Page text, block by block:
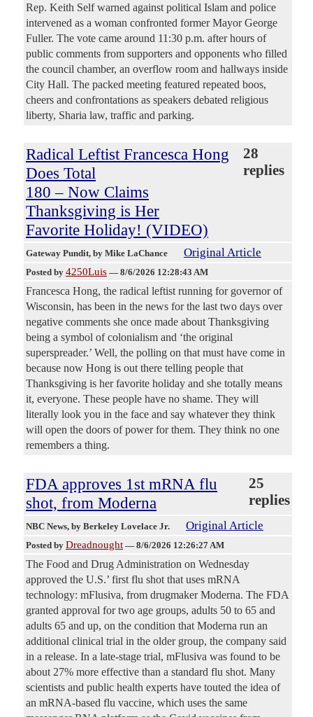
Rep. Keith Self warned against political Islam and police
intervened as a woman confronted former Mayor George
Fuller. The vote came around 11:30 p.m. after hours of
public comments from supporters and opponents who filled
the council chamber, an overflow room and hallways inside
City Hall. The packed meeting featured repeated boos,
cheers and confrontations as speakers debated religious
liberty, Sharia law, traffic and parking.
Radical Leftist Francesca Hong
Does Total
180 – Now Claims
Thanksgiving is Her
Favorite Holiday! (VIDEO)
28
replies
Gateway Pundit, by Mike LaChance Original Article
Posted by 4250Luis — 8/6/2026 12:28:43 AM
Francesca Hong, the radical leftist running for governor of
Wisconsin, has been in the news for the last two days over
negative comments she once made about Thanksgiving
being a symbol of colonialism and ‘the original
superspreader.’ Well, the polling on that must have come in
because now Hong is out there telling people that
Thanksgiving is her favorite holiday and she totally means
it, everyone. These people have no shame. They will
literally look you in the face and say whatever they think
will open the doors of power for them. They think no one
remembers a thing.
FDA approves 1st mRNA flu
shot, from Moderna
25
replies
NBC News, by Berkeley Lovelace Jr. Original Article
Posted by Dreadnought — 8/6/2026 12:26:27 AM
The Food and Drug Administration on Wednesday
approved the U.S.’ first flu shot that uses mRNA
technology: mFlusiva, from drugmaker Moderna. The FDA
granted approval for two age groups, adults 50 to 65 and
adults 65 and up, on the condition that Moderna run an
additional clinical trial in the older group, the company said
in a release. In a late-stage trial, mFlusiva was found to be
about 27% more effective than a standard flu shot. Many
scientists and public health experts have touted the idea of
an mRNA-based flu vaccine, which uses the same